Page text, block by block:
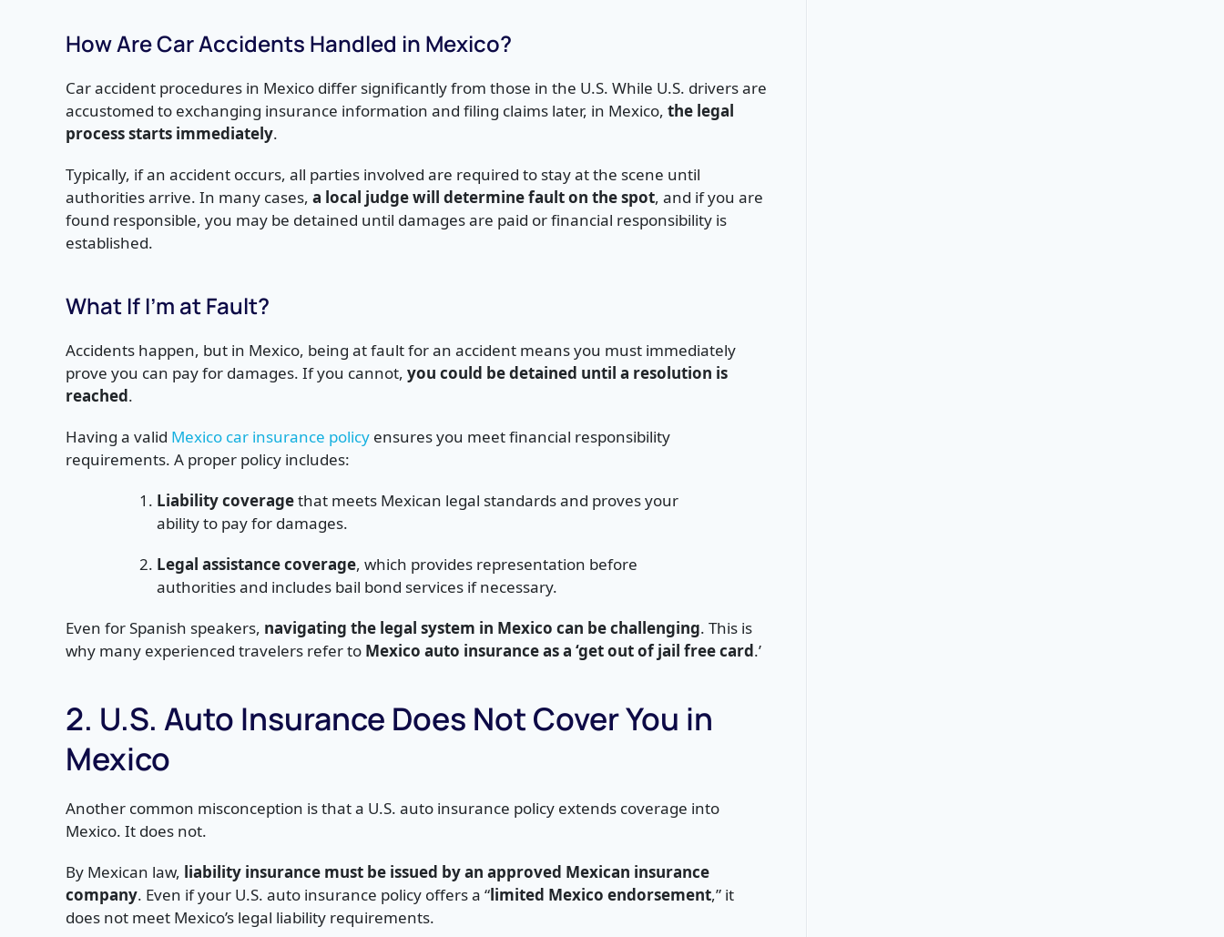
How Are Car Accidents Handled in Mexico?
Car accident procedures in Mexico differ significantly from those in the U.S. While U.S. drivers are
accustomed to exchanging insurance information and filing claims later, in Mexico, the legal
process starts immediately.
Typically, if an accident occurs, all parties involved are required to stay at the scene until
authorities arrive. In many cases, a local judge will determine fault on the spot, and if you are
found responsible, you may be detained until damages are paid or financial responsibility is
established.
What If I’m at Fault?
Accidents happen, but in Mexico, being at fault for an accident means you must immediately
prove you can pay for damages. If you cannot, you could be detained until a resolution is
reached.
Having a valid Mexico car insurance policy ensures you meet financial responsibility
requirements. A proper policy includes:
Liability coveragethat meets Mexican legal standards and proves your
ability to pay for damages.
Legal assistance coverage, which provides representation before
authorities and includes bail bond services if necessary.
Even for Spanish speakers, navigating the legal system in Mexico can be challenging. This is
why many experienced travelers refer to Mexico auto insurance as a ‘get out of jail free card.’
2. U.S. Auto Insurance Does Not Cover You in
Mexico
Another common misconception is that a U.S. auto insurance policy extends coverage into
Mexico. It does not.
By Mexican law, liability insurance must be issued by an approved Mexican insurance
company. Even if your U.S. auto insurance policy offers a “limited Mexico endorsement,” it
does not meet Mexico’s legal liability requirements.